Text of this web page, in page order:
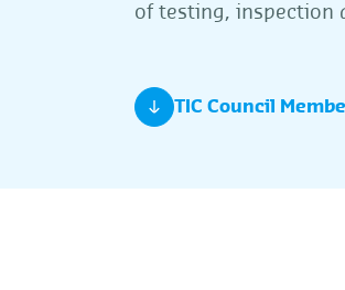
of testing, inspection
TIC Council